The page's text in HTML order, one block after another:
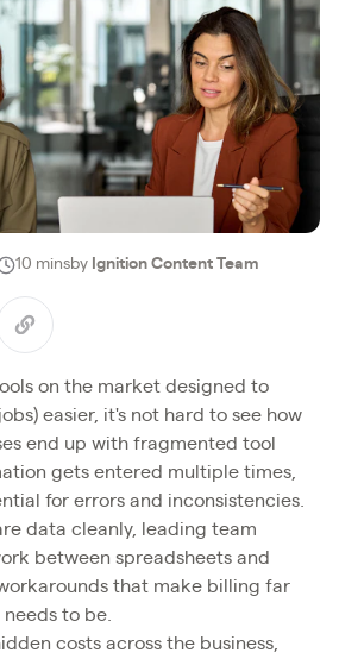
10 minsby Ignition Content Team
on the market designed to
easier, it's not hard to see how
end up with fragmented tool
gets entered multiple times,
for errors and inconsistencies.
data cleanly, leading team
between spreadsheets and
that make billing far
to be.
costs across the business,